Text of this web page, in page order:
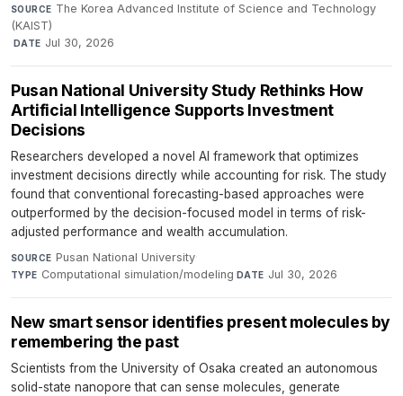
SOURCE The Korea Advanced Institute of Science and Technology
(KAIST)
·DATE Jul 30, 2026
Pusan National University Study Rethinks How
Artificial Intelligence Supports Investment
Decisions
Researchers developed a novel AI framework that optimizes
investment decisions directly while accounting for risk. The study
found that conventional forecasting-based approaches were
outperformed by the decision-focused model in terms of risk-
adjusted performance and wealth accumulation.
SOURCE Pusan National University·
TYPE Computational simulation/modeling·DATE Jul 30, 2026
New smart sensor identifies present molecules by
remembering the past
Scientists from the University of Osaka created an autonomous
solid-state nanopore that can sense molecules, generate